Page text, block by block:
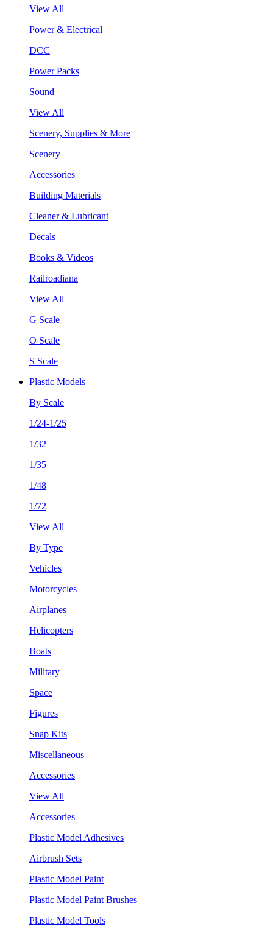
View All
Power & Electrical
DCC
Power Packs
Sound
View All
Scenery, Supplies & More
Scenery
Accessories
Building Materials
Cleaner & Lubricant
Decals
Books & Videos
Railroadiana
View All
G Scale
O Scale
S Scale
Plastic Models
By Scale
1/24-1/25
1/32
1/35
1/48
1/72
View All
By Type
Vehicles
Motorcycles
Airplanes
Helicopters
Boats
Military
Space
Figures
Snap Kits
Miscellaneous
Accessories
View All
Accessories
Plastic Model Adhesives
Airbrush Sets
Plastic Model Paint
Plastic Model Paint Brushes
Plastic Model Tools